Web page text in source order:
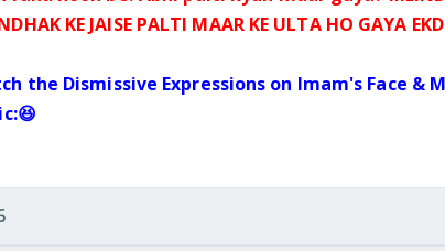
K KE JAISE PALTI MAARKE ULTA HO GAYA
the Dismissive Expressions on Imam's Face &